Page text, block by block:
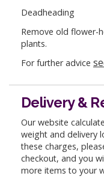
Deadheading
Remove old flower-
plants.
For further advice
Delivery &
Our website
weight and delivery
these charges,
checkout, and you
more items to your